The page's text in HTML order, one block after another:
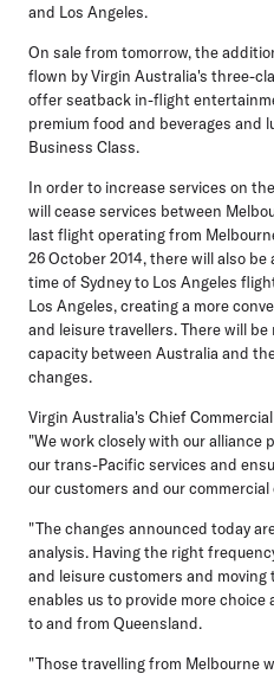
and Los Angeles.
On sale from tomorrow, the
flown by Virgin Australia's three-
offer seatback in-flight
premium food and beverages and
Business Class.
In order to increase services on
will cease services between
last flight operating from
26 October 2014, there will also
time of Sydney to Los Angeles
Los Angeles, creating a more
and leisure travellers. There will
capacity between Australia and
changes.
Virgin Australia's Chief
"We work closely with our alliance
our trans-Pacific services and
our customers and our commercial
"The changes announced today
analysis. Having the right
and leisure customers and
enables us to provide more
to and from Queensland.
"Those travelling from Melbourne